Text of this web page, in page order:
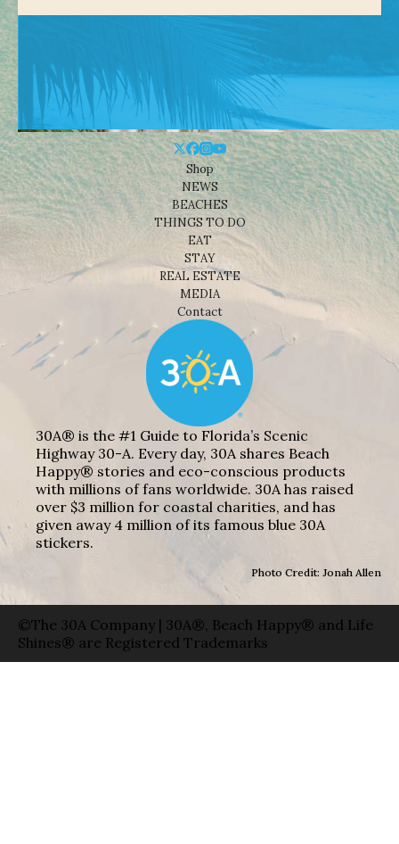
Shop
NEWS
BEACHES
THINGS TO DO
EAT
STAY
REAL ESTATE
MEDIA
Contact
30A® is the #1 Guide to Florida’s Scenic
Highway 30-A. Every day, 30A shares Beach
Happy® stories and eco-conscious products
with millions of fans worldwide. 30A has raised
over $3 million for coastal charities, and has
given away 4 million of its famous blue 30A
stickers.
Photo Credit: Jonah Allen
©The 30A Company | 30A®, Beach Happy® and Life
Shines® are Registered Trademarks